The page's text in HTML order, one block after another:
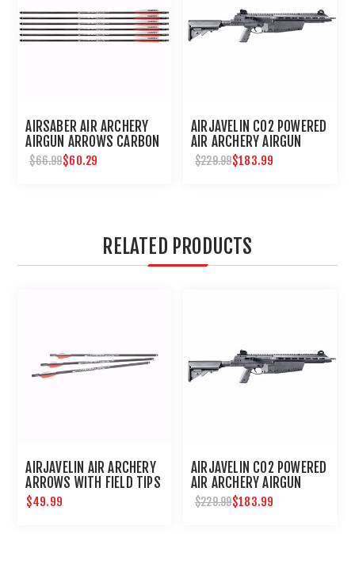
AIRSABER AIR ARCHERY
AIRGUN ARROWS CARBON
FIBER FIELD TIP 6-PACK
$66.99$60.29
AIRJAVELIN CO2 POWERED
AIR ARCHERY AIRGUN
$229.99$183.99
RELATED PRODUCTS
AIRJAVELIN AIR ARCHERY
ARROWS WITH FIELD TIPS
6-PACK
$49.99
AIRJAVELIN CO2 POWERED
AIR ARCHERY AIRGUN
$229.99$183.99